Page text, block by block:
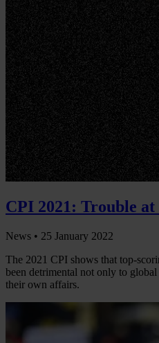
CPI 2021: Trouble at
News • 25 January 2022
The 2021 CPI shows that top-
been detrimental not only to
their own affairs.